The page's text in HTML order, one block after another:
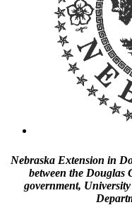
Nebraska Extension in
between the Douglas
government,